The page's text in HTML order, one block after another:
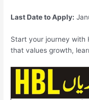
Last Date to Apply:
Start your journey with
that values growth,